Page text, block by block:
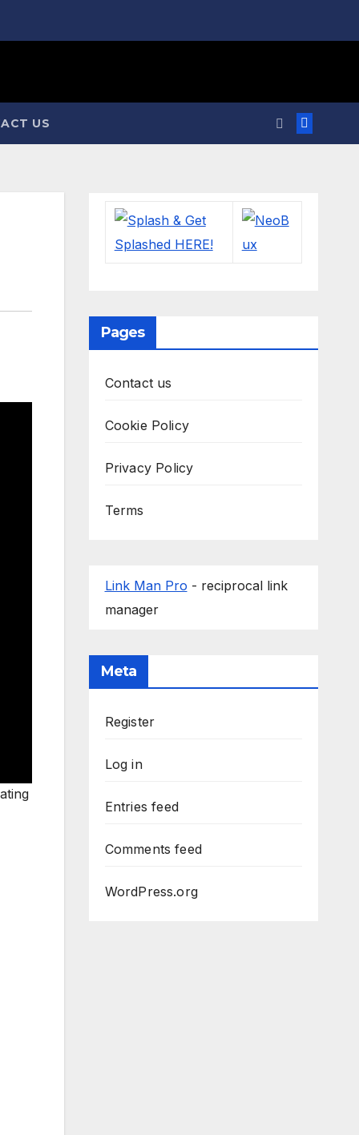
US
Pages
Contact us
Cookie Policy
Privacy Policy
Terms
Link Man Pro - reciprocal link
manager
Meta
Register
Log in
Entries feed
Comments feed
WordPress.org